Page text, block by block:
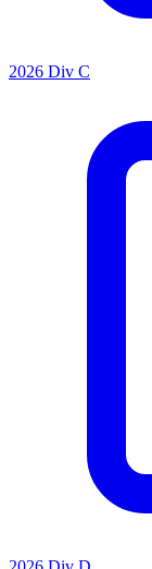
2026 Div C